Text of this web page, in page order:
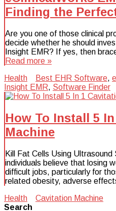
Finding the
Are you one of those clinical
decide whether he should
Insight EMR? If yes, then
Read more »
Health
Best EHR Software,
Insight EMR, Software Finder
How To Install 5
Machine
Kill Fat Cells Using
individuals believe that losing
difficult jobs, particularly for
related obesity, adverse
Health
Cavitation Machine
Search